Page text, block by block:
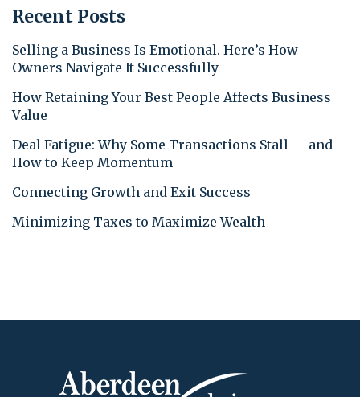
Recent Posts
Selling a Business Is Emotional. Here’s How
Owners Navigate It Successfully
How Retaining Your Best People Affects Business
Value
Deal Fatigue: Why Some Transactions Stall — and
How to Keep Momentum
Connecting Growth and Exit Success
Minimizing Taxes to Maximize Wealth